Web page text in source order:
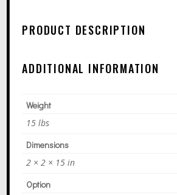
PRODUCT DESCRIPTION
ADDITIONAL INFORMATION
Weight
15 lbs
Dimensions
2 × 2 × 15 in
Option